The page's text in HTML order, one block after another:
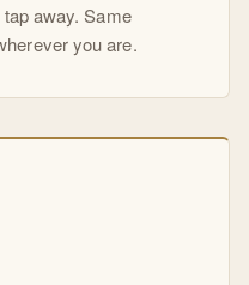
away. Same
you are.